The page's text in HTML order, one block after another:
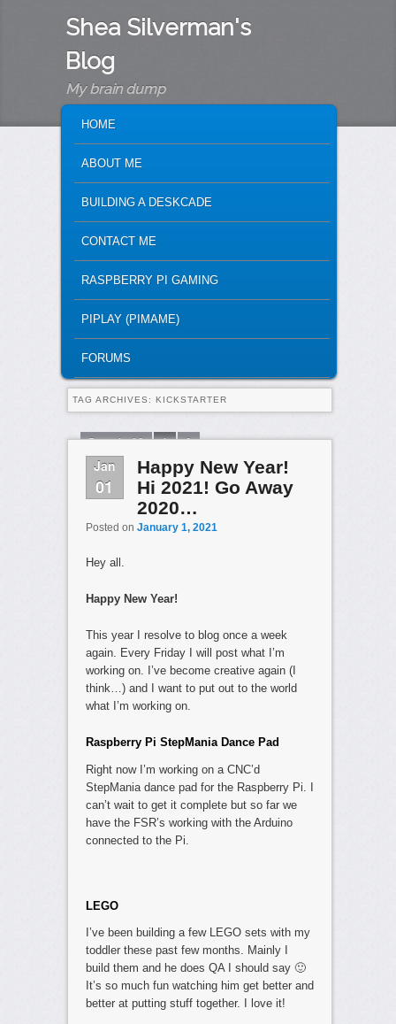
Shea Silverman's
Blog
My brain dump
SKIP TO PRIMARY CONTENT
SKIP TO SECONDARY CONTENT
HOME
ABOUT ME
BUILDING A DESKCADE
CONTACT ME
RASPBERRY PI GAMING
PIPLAY (PIMAME)
FORUMS
TAG ARCHIVES: KICKSTARTER
Page 1 of 2 1 2
Jan
01
Happy New Year!
Hi 2021! Go Away
2020…
Posted on January 1, 2021
Hey all.
Happy New Year!
This year I resolve to blog once a week
again. Every Friday I will post what I’m
working on. I’ve become creative again (I
think…) and I want to put out to the world
what I’m working on.
Raspberry Pi StepMania Dance Pad
Right now I’m working on a CNC’d
StepMania dance pad for the Raspberry Pi. I
can’t wait to get it complete but so far we
have the FSR’s working with the Arduino
connected to the Pi.
LEGO
I’ve been building a few LEGO sets with my
toddler these past few months. Mainly I
build them and he does QA I should say 🙂
It’s so much fun watching him get better and
better at putting stuff together. I love it!